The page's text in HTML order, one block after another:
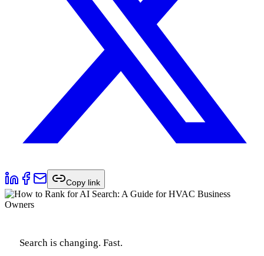
Copy link
Search is changing. Fast.